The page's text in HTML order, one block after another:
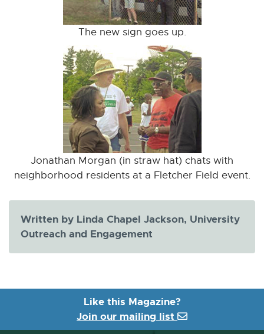
The new sign goes up.
Jonathan Morgan (in straw hat) chats with
neighborhood residents at a Fletcher Field event.
Written by Linda Chapel Jackson, University
Outreach and Engagement
Like this Magazine?
Join our mailing list